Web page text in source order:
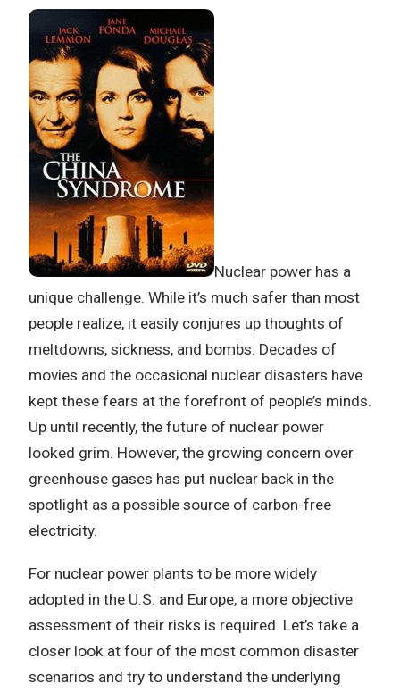
Nuclear power has a
unique challenge. While it’s much safer than most
people realize, it easily conjures up thoughts of
meltdowns, sickness, and bombs. Decades of
movies and the occasional nuclear disasters have
kept these fears at the forefront of people’s minds.
Up until recently, the future of nuclear power
looked grim. However, the growing concern over
greenhouse gases has put nuclear back in the
spotlight as a possible source of carbon-free
electricity.
For nuclear power plants to be more widely
adopted in the U.S. and Europe, a more objective
assessment of their risks is required. Let’s take a
closer look at four of the most common disaster
scenarios and try to understand the underlying